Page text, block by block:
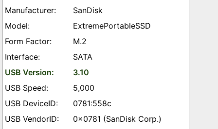
SanDisk
ExtremePortableSSD
M.2
SATA
3.10
5,000
0781:558c
0x0781 (SanDisk Corp.)